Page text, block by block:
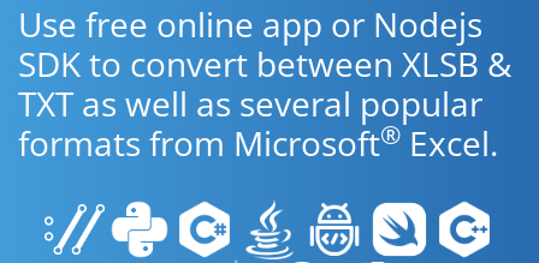
Use free online app or Nodejs
SDK to convert between XLSB &
TXT as well as several popular
formats from Microsoft® Excel.